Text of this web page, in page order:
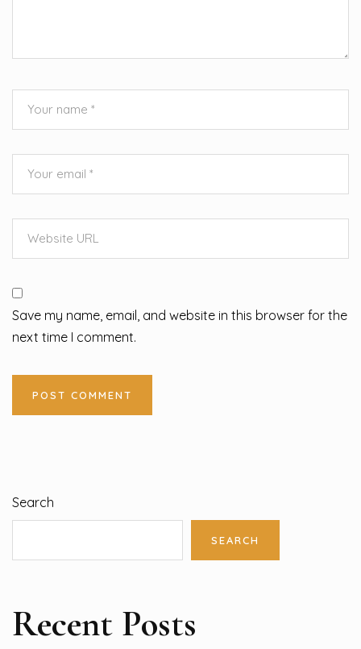
Save my name, email, and website in this browser for the
next time I comment.
Search
SEARCH
Recent Posts